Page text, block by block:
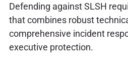
Defending against SLSH
that combines robust
comprehensive incident
executive protection.